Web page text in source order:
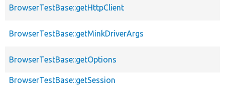
BrowserTestBase::getHttpClient
BrowserTestBase::getMinkDriverArgs
BrowserTestBase::getOptions
BrowserTestBase::getSession